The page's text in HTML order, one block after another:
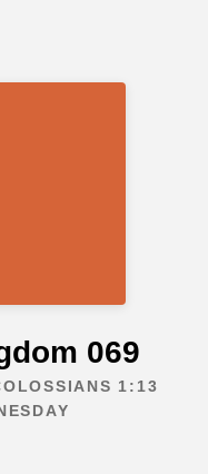
069
1:13